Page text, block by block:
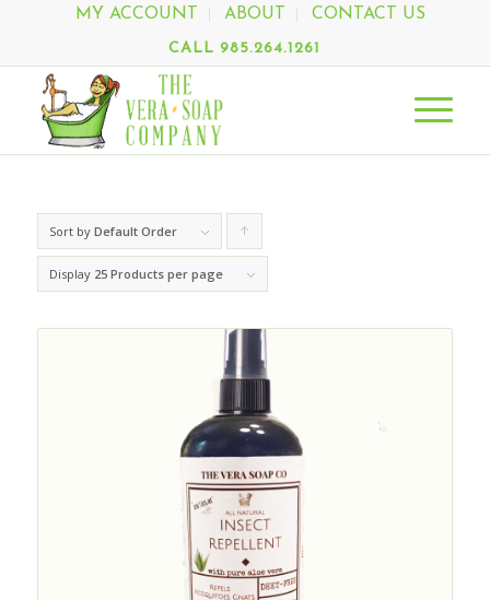
MY ACCOUNT ABOUT CONTACT US
CALL 985.264.1261
Sort by Default Order
products
ascending
Display 25 Products per page